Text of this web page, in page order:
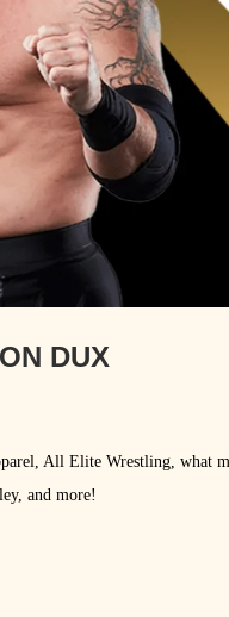
DUX
All Elite Wrestling, what
and more!